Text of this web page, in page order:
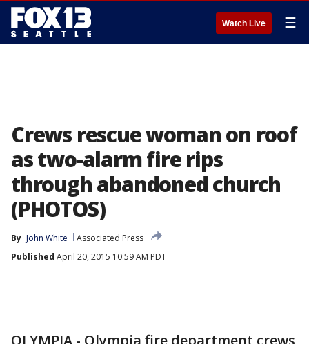
Watch Live ☰
Crews rescue woman on roof
as two-alarm fire rips
through abandoned church
(PHOTOS)
By John White
Associated Press
Published April 20, 2015 10:59 AM PDT
OLYMPIA - Olympia fire department crews